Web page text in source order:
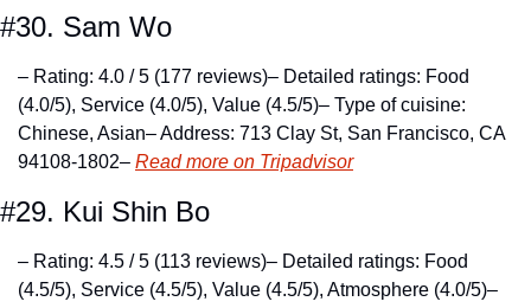
#30. Sam Wo
– Rating: 4.0 / 5 (177 reviews)– Detailed ratings: Food
(4.0/5), Service (4.0/5), Value (4.5/5)– Type of cuisine:
Chinese, Asian– Address: 713 Clay St, San Francisco, CA
94108-1802– Read more on Tripadvisor
#29. Kui Shin Bo
– Rating: 4.5 / 5 (113 reviews)– Detailed ratings: Food
(4.5/5), Service (4.5/5), Value (4.5/5), Atmosphere (4.0/5)–